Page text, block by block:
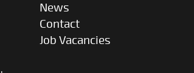
News
Contact
Job Vacancies